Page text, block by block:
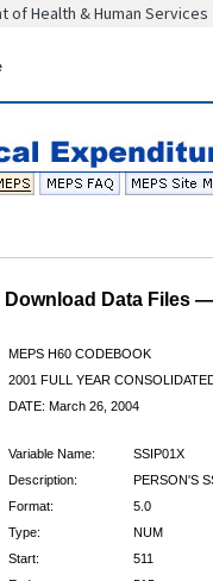
Health & Human Services
Download Data Files
MEPS H60 CODEBOOK
2001 FULL YEAR
DATE: March 26, 2004
Variable Name:
SSIP01X
Description:
PERSON'S
Format:
5.0
Type:
NUM
Start:
511